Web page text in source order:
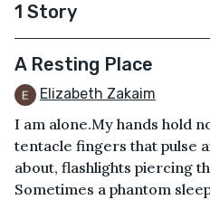
1 Story
A Resting Place
Elizabeth Zakaim
I am alone.My hands hold
tentacle fingers that pulse
about, flashlights piercing
Sometimes a phantom